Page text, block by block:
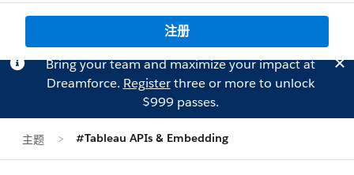
注册
Bring your team and maximize your impact at
Dreamforce. Registerthree or more to unlock
$999 passes.
主题 #Tableau APIs & Embedding